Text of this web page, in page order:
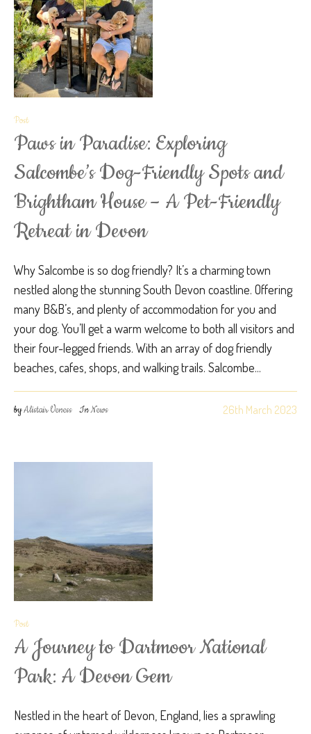
Post
Paws in Paradise: Exploring
Salcombe’s Dog-Friendly Spots and
Brightham House – A Pet-Friendly
Retreat in Devon
Why Salcombe is so dog friendly? It’s a charming town
nestled along the stunning South Devon coastline. Offering
many B&B’s, and plenty of accommodation for you and
your dog. You’ll get a warm welcome to both all visitors and
their four-legged friends. With an array of dog friendly
beaches, cafes, shops, and walking trails. Salcombe...
26th March 2023
byAlistair Veness InNews
Post
A Journey to Dartmoor National
Park: A Devon Gem
Nestled in the heart of Devon, England, lies a sprawling